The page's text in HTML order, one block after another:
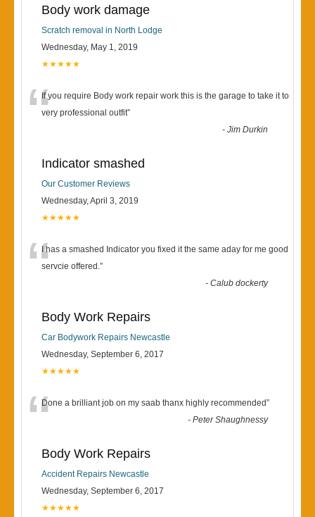
Body work damage
Scratch removal in North Lodge
Wednesday, May 1, 2019
★★★★★
“If you require Body work repair work this is the garage to take it to
very professional outfit”
-Jim Durkin
Indicator smashed
Our Customer Reviews
Wednesday, April 3, 2019
★★★★★
“I has a smashed Indicator you fixed it the same aday for me good
servcie offered.”
-Calub dockerty
Body Work Repairs
Car Bodywork Repairs Newcastle
Wednesday, September 6, 2017
★★★★★
“Done a brilliant job on my saab thanx highly recommended”
-Peter Shaughnessy
Body Work Repairs
Accident Repairs Newcastle
Wednesday, September 6, 2017
★★★★★